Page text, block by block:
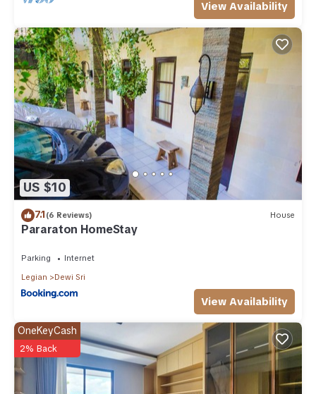
View Availability
US $10
7.1(6 Reviews) House
Pararaton HomeStay
Parking
Internet
Legian
Dewi Sri
View Availability
OneKeyCash
2% Back